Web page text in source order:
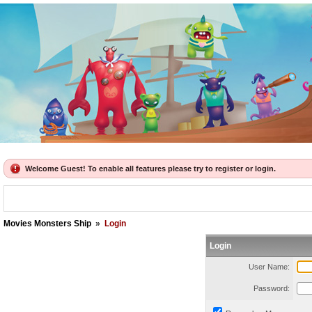
Welcome Guest! To enable all features please try to register or login.
Movies Monsters Ship » Login
Login
User Name:
Password: